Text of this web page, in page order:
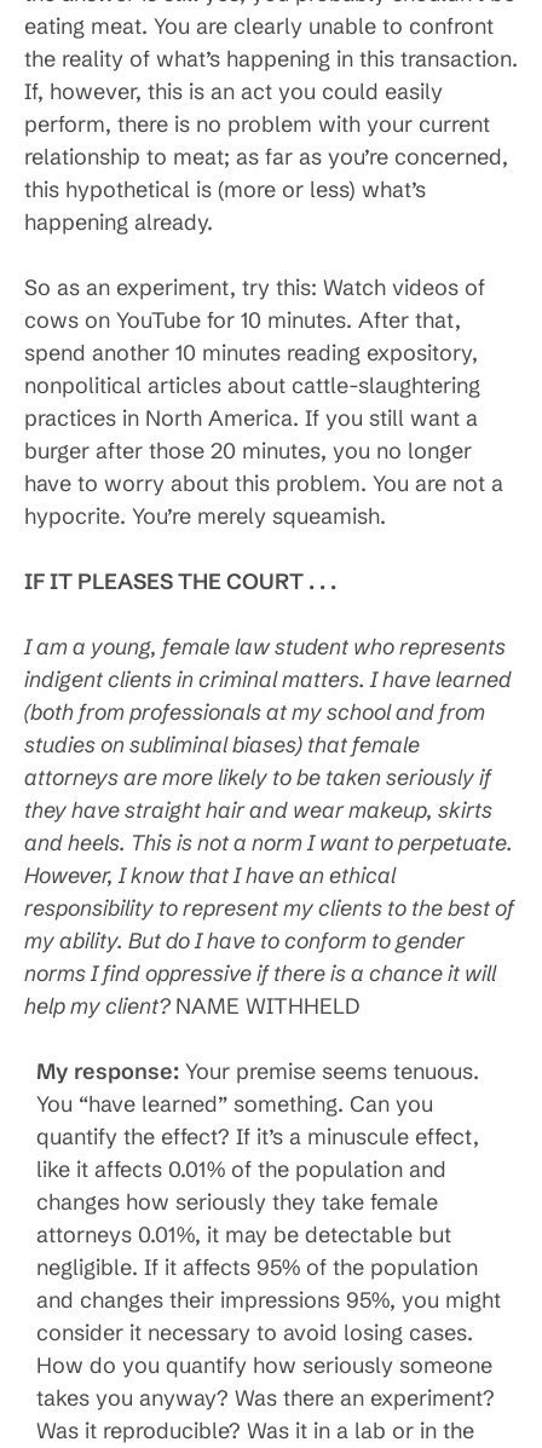
eating meat. You are clearly unable to confront
the reality of what’s happening in this transaction.
If, however, this is an act you could easily
perform, there is no problem with your current
relationship to meat; as far as you’re concerned,
this hypothetical is (more or less) what’s
happening already.
So as an experiment, try this: Watch videos of
cows on YouTube for 10 minutes. After that,
spend another 10 minutes reading expository,
nonpolitical articles about cattle-slaughtering
practices in North America. If you still want a
burger after those 20 minutes, you no longer
have to worry about this problem. You are not a
hypocrite. You’re merely squeamish.
IF IT PLEASES THE COURT . . .
I am a young, female law student who represents
indigent clients in criminal matters. I have learned
(both from professionals at my school and from
studies on subliminal biases) that female
attorneys are more likely to be taken seriously if
they have straight hair and wear makeup, skirts
and heels. This is not a norm I want to perpetuate.
However, I know that I have an ethical
responsibility to represent my clients to the best of
my ability. But do I have to conform to gender
norms I find oppressive if there is a chance it will
help my client? NAME WITHHELD
My response: Your premise seems tenuous.
You “have learned” something. Can you
quantify the effect? If it’s a minuscule effect,
like it affects 0.01% of the population and
changes how seriously they take female
attorneys 0.01%, it may be detectable but
negligible. If it affects 95% of the population
and changes their impressions 95%, you might
consider it necessary to avoid losing cases.
How do you quantify how seriously someone
takes you anyway? Was there an experiment?
Was it reproducible? Was it in a lab or in the